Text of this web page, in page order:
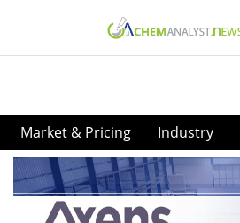
Market & Pricing Industry